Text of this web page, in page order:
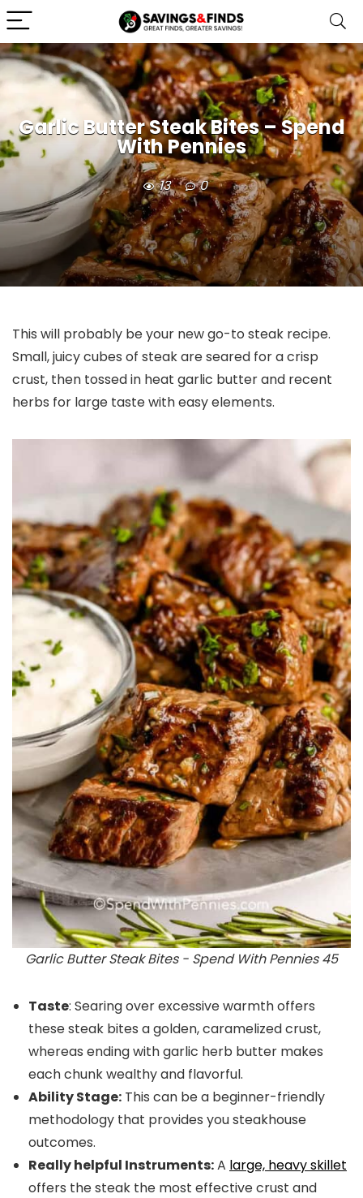
Garlic Butter Steak Bites – Spend
With Pennies
13 0
This will probably be your new go-to steak recipe.
Small, juicy cubes of steak are seared for a crisp
crust, then tossed in heat garlic butter and recent
herbs for large taste with easy elements.
Garlic Butter Steak Bites - Spend With Pennies 45
Taste: Searing over excessive warmth offers
these steak bites a golden, caramelized crust,
whereas ending with garlic herb butter makes
each chunk wealthy and flavorful.
Ability Stage: This can be a beginner-friendly
methodology that provides you steakhouse
outcomes.
Really helpful Instruments:A large, heavy skillet
offers the steak the most effective crust and